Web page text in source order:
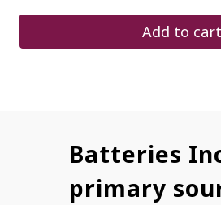
was: is:
$137.50.
Add to cart
Batteries
primary